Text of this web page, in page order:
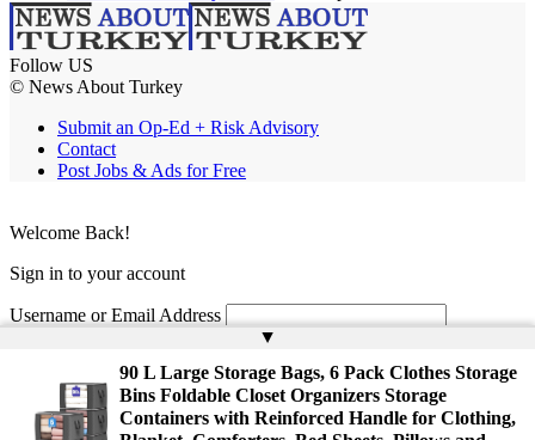
Follow US
© News About Turkey
Submit an Op-Ed + Risk Advisory
Contact
Post Jobs & Ads for Free
▲
90 L Large Storage Bags, 6 Pack Clothes Storage
Bins Foldable Closet Organizers Storage
Containers with Reinforced Handle for Clothing,
Welcome Back!
Sign in to your account
Username or Email Address
Remember Me